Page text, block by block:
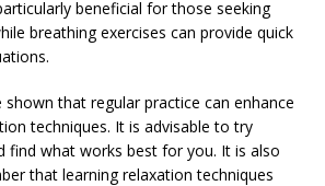
beneficial for those seeking
breathing exercises can provide quick
shown that regular practice can enhance
techniques. It is advisable to try
find what works best for you. It is also
that learning relaxation techniques